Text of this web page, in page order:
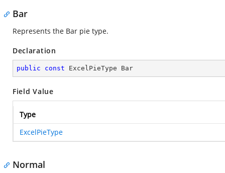
Bar
Represents the Bar pie type.
Declaration
public const ExcelPieType Bar
Field Value
Type
ExcelPieType
Normal